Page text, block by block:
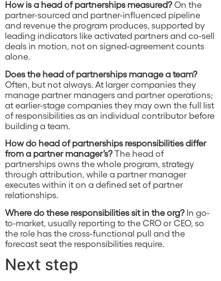
How is a head of partnerships measured? On the
partner-sourced and partner-influenced pipeline
and revenue the program produces, supported by
leading indicators like activated partners and co-sell
deals in motion, not on signed-agreement counts
alone.
Does the head of partnerships manage a team?
Often, but not always. At larger companies they
manage partner managers and partner operations;
at earlier-stage companies they may own the full list
of responsibilities as an individual contributor before
building a team.
How do head of partnerships responsibilities differ
from a partner manager’s?The head of
partnerships owns the whole program, strategy
through attribution, while a partner manager
executes within it on a defined set of partner
relationships.
Where do these responsibilities sit in the org? In go-
to-market, usually reporting to the CRO or CEO, so
the role has the cross-functional pull and the
forecast seat the responsibilities require.
Next step